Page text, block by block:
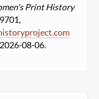
Print History
08-06.